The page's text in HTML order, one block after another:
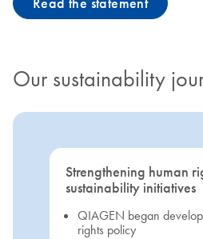
Our sustainability
Strengthening human
sustainability initiatives
QIAGEN began
rights policy